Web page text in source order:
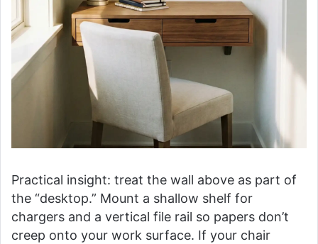
Practical insight: treat the wall above as part of
the “desktop.” Mount a shallow shelf for
chargers and a vertical file rail so papers don’t
creep onto your work surface. If your chair